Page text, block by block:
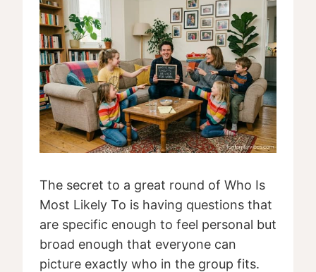
The secret to a great round of Who Is
Most Likely To is having questions that
are specific enough to feel personal but
broad enough that everyone can
picture exactly who in the group fits.